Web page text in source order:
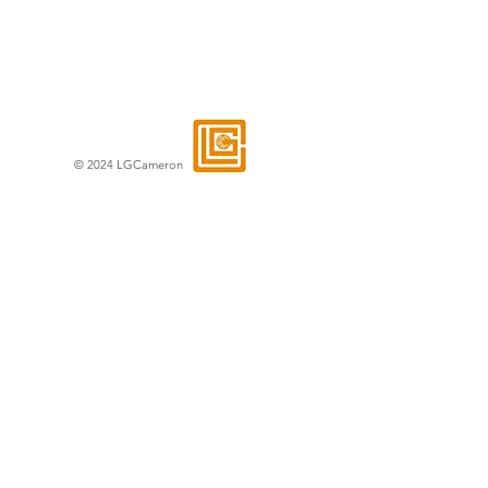
© 2024 LGCameron